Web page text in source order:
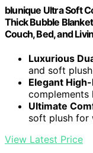
blunique Ultra Soft
Thick Bubble
Couch, Bed, and
Luxurious
and soft
Elegant
complements
Ultimate
soft plush for
View Latest Price